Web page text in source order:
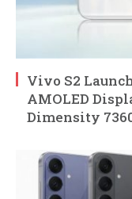
Vivo S2
AMOLED
Dimensity